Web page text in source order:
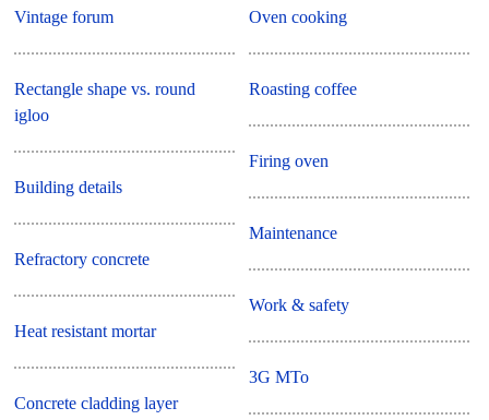
Vintage forum
Rectangle shape vs. round
igloo
Building details
Refractory concrete
Heat resistant mortar
Concrete cladding layer
Oven cooking
Roasting coffee
Firing oven
Maintenance
Work & safety
3G MTo